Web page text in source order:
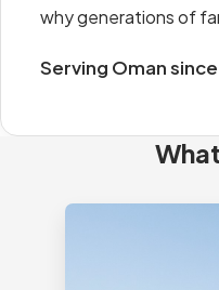
why generations of
Serving Oman